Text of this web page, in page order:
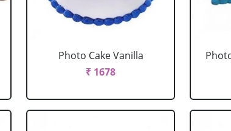
Photo Cake Vanilla
₹ 1678